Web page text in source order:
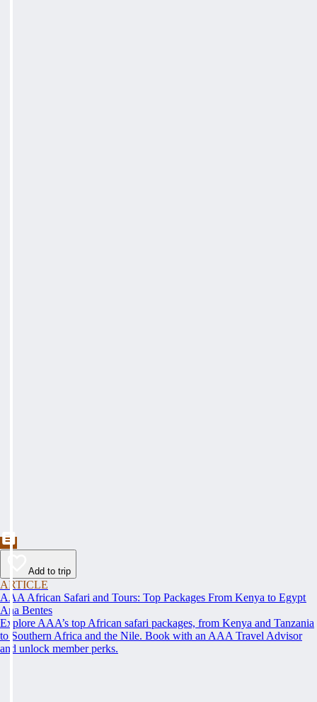
Add to trip
ARTICLE
AAA African Safari and Tours: Top Packages From Kenya to Egypt
Ana Bentes
Explore AAA’s top African safari packages, from Kenya and Tanzania
to Southern Africa and the Nile. Book with an AAA Travel Advisor
and unlock member perks.